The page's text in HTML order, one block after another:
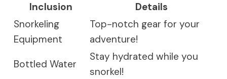
Inclusion
Details
Snorkeling
Equipment
Top-notch gear for your
adventure!
Bottled Water
Stay hydrated while you
snorkel!